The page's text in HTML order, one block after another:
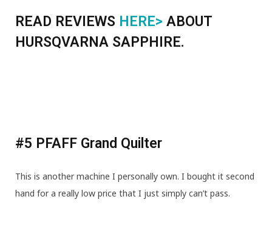
READ REVIEWS HERE> ABOUT
HURSQVARNA SAPPHIRE.
#5 PFAFF Grand Quilter
This is another machine I personally own. I bought it second
hand for a really low price that I just simply can’t pass.